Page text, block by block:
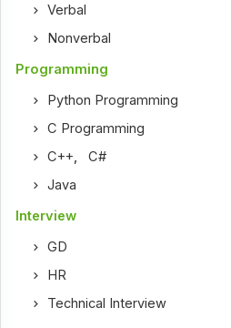
Verbal
Nonverbal
Programming
Python Programming
C Programming
C++ ,C#
Java
Interview
GD
HR
Technical Interview